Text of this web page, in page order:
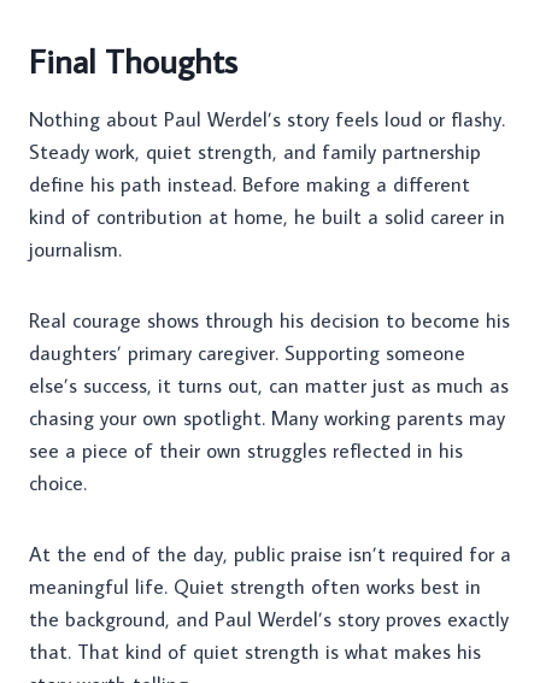
Final Thoughts
Nothing about Paul Werdel’s story feels loud or flashy.
Steady work, quiet strength, and family partnership
define his path instead. Before making a different
kind of contribution at home, he built a solid career in
journalism.
Real courage shows through his decision to become his
daughters’ primary caregiver. Supporting someone
else’s success, it turns out, can matter just as much as
chasing your own spotlight. Many working parents may
see a piece of their own struggles reflected in his
choice.
At the end of the day, public praise isn’t required for a
meaningful life. Quiet strength often works best in
the background, and Paul Werdel’s story proves exactly
that. That kind of quiet strength is what makes his